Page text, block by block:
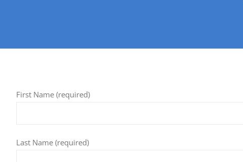
First Name (required)
Last Name (required)